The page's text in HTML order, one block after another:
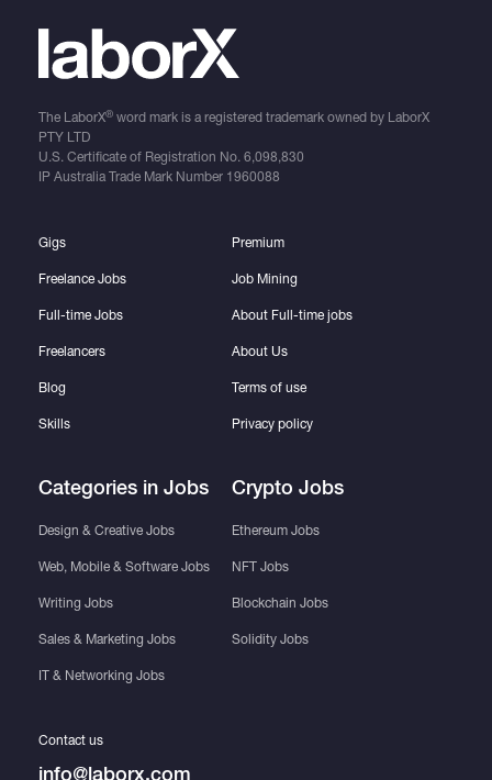
The LaborX®word mark is a registered trademark owned by LaborX
PTY LTD
U.S. Certificate of Registration No. 6,098,830
IP Australia Trade Mark Number 1960088
Gigs
Freelance Jobs
Full-time Jobs
Freelancers
Blog
Skills
Categories in Jobs
Design & Creative Jobs
Web, Mobile & Software Jobs
Writing Jobs
Sales & Marketing Jobs
IT & Networking Jobs
Premium
Job Mining
About Full-time jobs
About Us
Terms of use
Privacy policy
Crypto Jobs
Ethereum Jobs
NFT Jobs
Blockchain Jobs
Solidity Jobs
Contact us
info@laborx.com